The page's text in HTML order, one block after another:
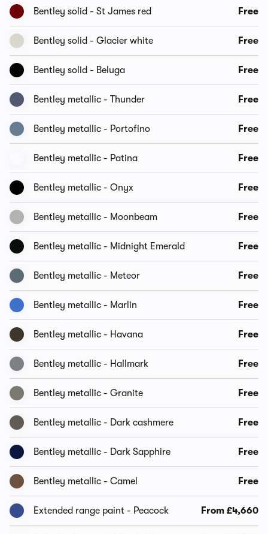
Bentley solid - St James red Free
Bentley solid - Glacier white Free
Bentley solid - Beluga Free
Bentley metallic - Thunder Free
Bentley metallic - Portofino Free
Bentley metallic - Patina Free
Bentley metallic - Onyx Free
Bentley metallic - Moonbeam Free
Bentley metallic - Midnight Emerald Free
Bentley metallic - Meteor Free
Bentley metallic - Marlin Free
Bentley metallic - Havana Free
Bentley metallic - Hallmark Free
Bentley metallic - Granite Free
Bentley metallic - Dark cashmere Free
Bentley metallic - Dark Sapphire Free
Bentley metallic - Camel Free
Extended range paint - Peacock From £4,660